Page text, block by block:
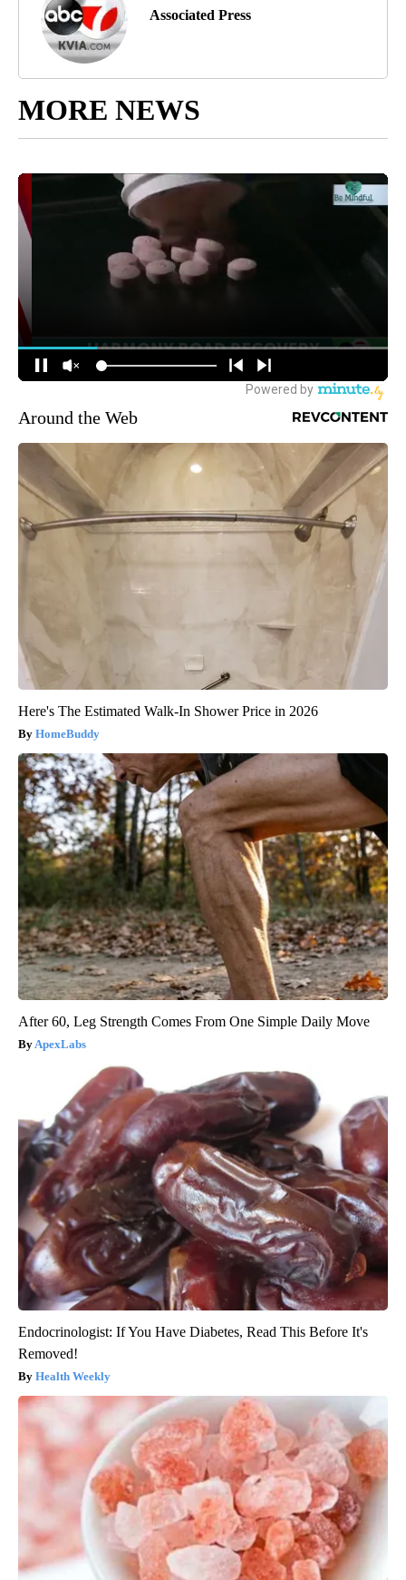
Associated Press
MORE NEWS
Around the Web
Here's The Estimated Walk-In Shower Price in 2026
HomeBuddy
After 60, Leg Strength Comes From One Simple Daily Move
ApexLabs
Endocrinologist: If You Have Diabetes, Read This Before It's
Removed!
Health Weekly